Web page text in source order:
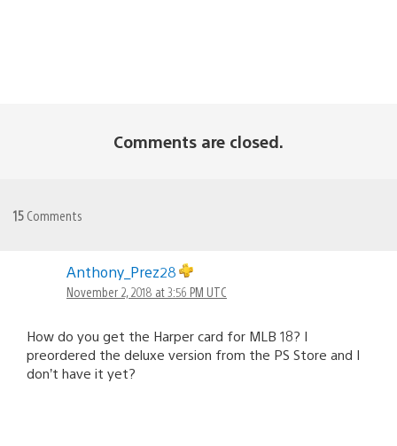
Comments are closed.
15 Comments
Anthony_Prez28
November 2, 2018 at 3:56 PM UTC
How do you get the Harper card for MLB 18? I
preordered the deluxe version from the PS Store and I
don’t have it yet?